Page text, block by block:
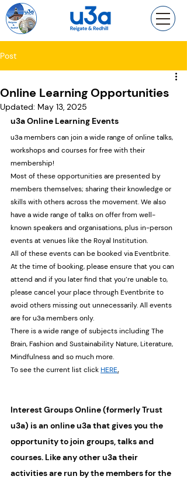
Post
Online Learning Opportunities
Updated: May 13, 2025
u3a Online Learning Events
u3a members can join a wide range of online talks,
workshops and courses for free with their
membership!
Most of these opportunities are presented by
members themselves; sharing their knowledge or
skills with others across the movement. We also
have a wide range of talks on offer from well-
known speakers and organisations, plus in-person
events at venues like the Royal Institution.
All of these events can be booked via Eventbrite.
At the time of booking, please ensure that you can
attend and if you later find that you’re unable to,
please cancel your place through Eventbrite to
avoid others missing out unnecessarily. All events
are for u3a members only.
There is a wide range of subjects including The
Brain, Fashion and Sustainability Nature, Literature,
Mindfulness and so much more.
To see the current list click HERE.
Interest Groups Online (formerly Trust
u3a) is an online u3a that gives you the
opportunity to join groups, talks and
courses. Like any other u3a their
activities are run by the members for the